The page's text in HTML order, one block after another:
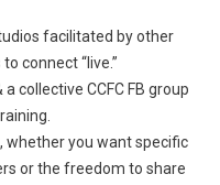
facilitated by other
connect “live.”
collective CCFC FB group
whether you want specific
or the freedom to share